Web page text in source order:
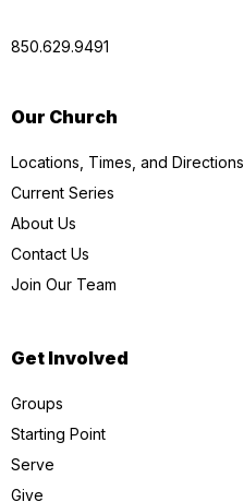
850.629.9491
Our Church
Locations, Times, and Directions
Current Series
About Us
Contact Us
Join Our Team
Get Involved
Groups
Starting Point
Serve
Give